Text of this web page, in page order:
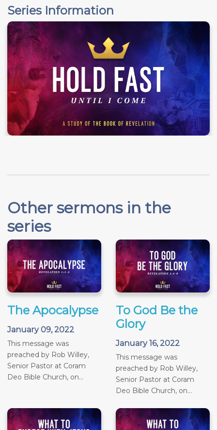
Series Information
Other sermons in the
series
The Apocalypse
January 09, 2022
This message was
preached by Rob Willey,
Senior Pastor at Coram
Deo Bible Church, on...
To God Be the
Glory
January 16, 2022
This message was
preached by Rob Willey,
Senior Pastor at Coram
Deo Bible Church, on...